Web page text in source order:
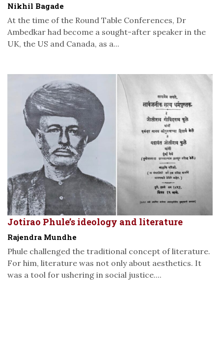
Nikhil Bagade
At the time of the Round Table Conferences, Dr
Ambedkar had become a sought-after speaker in the
UK, the US and Canada, as a...
Jotirao Phule’s ideology and literature
Rajendra Mundhe
Phule challenged the traditional concept of literature.
For him, literature was not only about aesthetics. It
was a tool for ushering in social justice....